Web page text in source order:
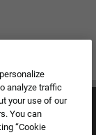
analyze traffic
your use of our
You can
“Cookie